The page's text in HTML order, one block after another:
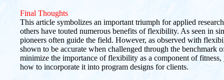
Final Thoughts
This article symbolizes an important triumph for applied
others have touted numerous benefits of flexibility. As seen in
pioneers often guide the field. However, as observed with
shown to be accurate when challenged through the benchmark
minimize the importance of flexibility as a component of fitness,
how to incorporate it into program designs for clients.